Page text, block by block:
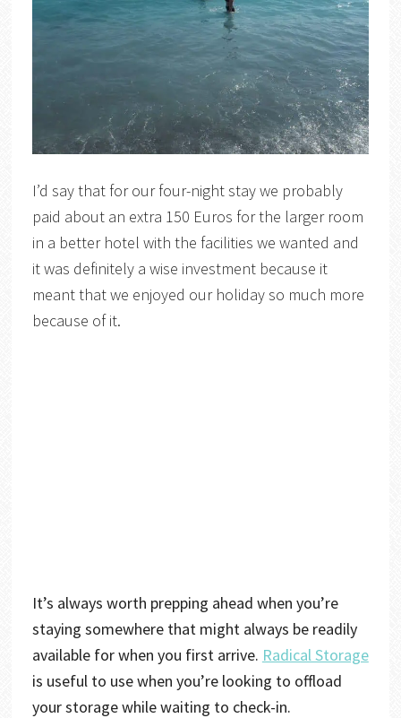
I’d say that for our four-night stay we probably
paid about an extra 150 Euros for the larger room
in a better hotel with the facilities we wanted and
it was definitely a wise investment because it
meant that we enjoyed our holiday so much more
because of it.
It’s always worth prepping ahead when you’re
staying somewhere that might always be readily
available for when you first arrive. Radical Storage
is useful to use when you’re looking to offload
your storage while waiting to check-in.